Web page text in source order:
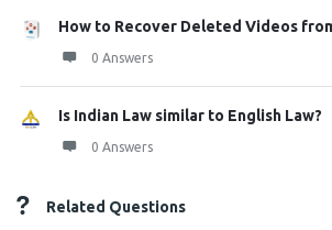
How to Recover Deleted Videos
0 Answers
Is Indian Law similar to English Law?
0 Answers
Related Questions